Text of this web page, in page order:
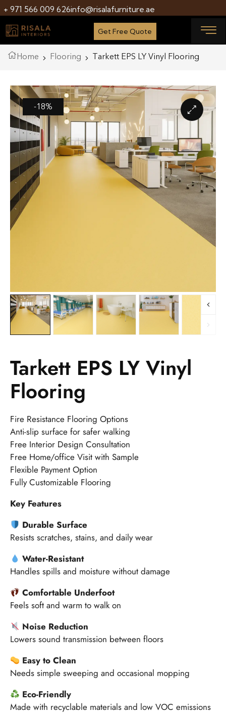
+ 971 566 009 626info@risalafurniture.ae
Get Free Quote
Home Flooring Tarkett EPS LY Vinyl Flooring
-18%
Tarkett EPS LY Vinyl
Flooring
Fire Resistance Flooring Options
Anti-slip surface for safer walking
Free Interior Design Consultation
Free Home/office Visit with Sample
Flexible Payment Option
Fully Customizable Flooring
Key Features
Durable Surface
Resists scratches, stains, and daily wear
Water-Resistant
Handles spills and moisture without damage
Comfortable Underfoot
Feels soft and warm to walk on
Noise Reduction
Lowers sound transmission between floors
Easy to Clean
Needs simple sweeping and occasional mopping
Eco-Friendly
Made with recyclable materials and low VOC emissions